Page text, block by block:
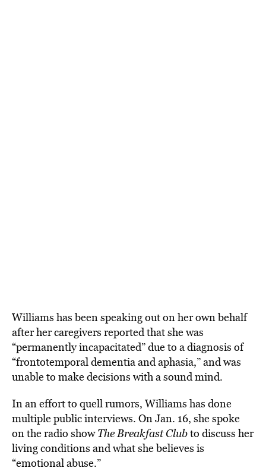
Williams has been speaking out on her own behalf
after her caregivers reported that she was
“permanently incapacitated” due to a diagnosis of
“frontotemporal dementia and aphasia,” and was
unable to make decisions with a sound mind.
In an effort to quell rumors, Williams has done
multiple public interviews. On Jan. 16, she spoke
on the radio showThe Breakfast Clubto discuss her
living conditions and what she believes is
“emotional abuse.”